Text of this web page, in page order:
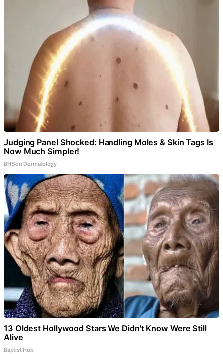
Judging Panel Shocked: Handling Moles & Skin Tags Is
Now Much Simpler!
BHSkin Dermatology
13 Oldest Hollywood Stars We Didn't Know Were Still
Alive
Baptist Hub